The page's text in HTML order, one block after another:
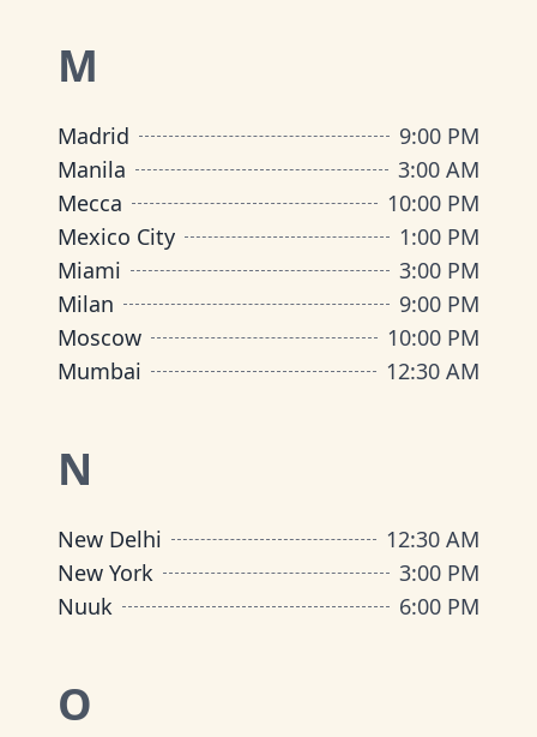
M
Madrid
9:00 PM
Manila
3:00 AM
Mecca
10:00 PM
Mexico City
1:00 PM
Miami
3:00 PM
Milan
9:00 PM
Moscow
10:00 PM
Mumbai
12:30 AM
N
New Delhi
12:30 AM
New York
3:00 PM
Nuuk
6:00 PM
O